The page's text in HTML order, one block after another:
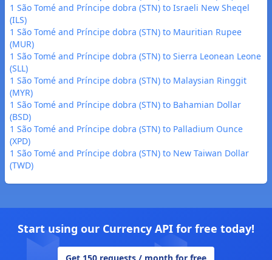
1 São Tomé and Príncipe dobra (STN) to Israeli New Sheqel
(ILS)
1 São Tomé and Príncipe dobra (STN) to Mauritian Rupee
(MUR)
1 São Tomé and Príncipe dobra (STN) to Sierra Leonean Leone
(SLL)
1 São Tomé and Príncipe dobra (STN) to Malaysian Ringgit
(MYR)
1 São Tomé and Príncipe dobra (STN) to Bahamian Dollar
(BSD)
1 São Tomé and Príncipe dobra (STN) to Palladium Ounce
(XPD)
1 São Tomé and Príncipe dobra (STN) to New Taiwan Dollar
(TWD)
Start using our Currency API for free today!